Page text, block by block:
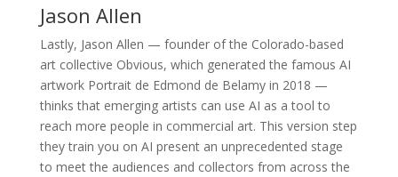
Jason Allen
Lastly, Jason Allen — founder of the Colorado-based
art collective Obvious, which generated the famous AI
artwork Portrait de Edmond de Belamy in 2018 —
thinks that emerging artists can use AI as a tool to
reach more people in commercial art. This version step
they train you on AI present an unprecedented stage
to meet the audiences and collectors from across the